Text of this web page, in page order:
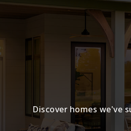
Discover homes we've